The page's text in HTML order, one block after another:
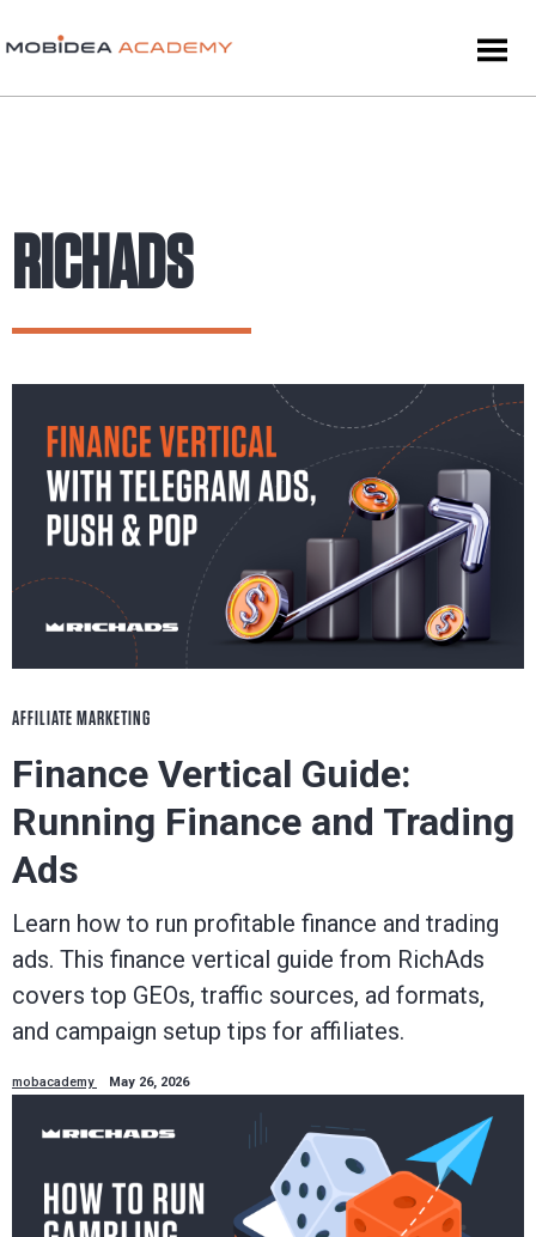
RICHADS
AFFILIATE MARKETING
Finance Vertical Guide:
Running Finance and Trading
Ads
Learn how to run profitable finance and trading
ads. This finance vertical guide from RichAds
covers top GEOs, traffic sources, ad formats,
and campaign setup tips for affiliates.
mobacademy May 26, 2026